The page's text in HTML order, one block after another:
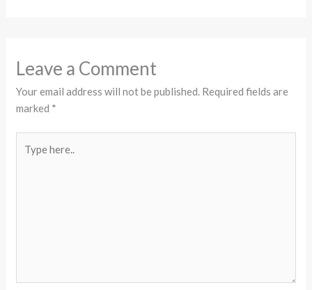
Leave a Comment
Your email address will not be published. Required fields are
marked *
here..